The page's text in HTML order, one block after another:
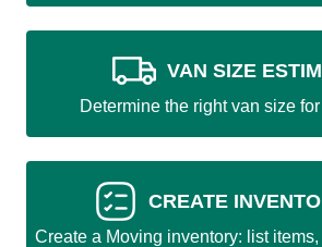
VAN SIZE
Determine the right van size
CREATE
Create a Moving inventory: list